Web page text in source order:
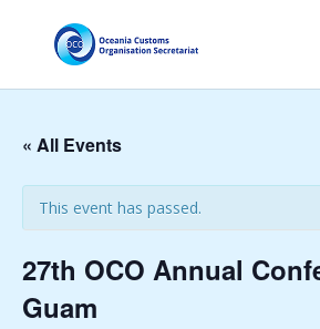
« All Events
This event has passed.
27th OCO Annual
Guam